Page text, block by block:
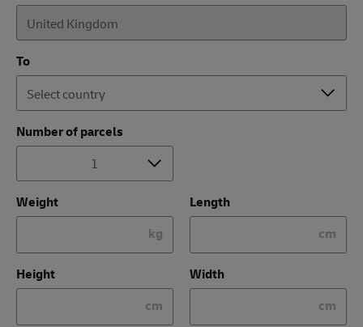
To
Number of parcels
Weight
kg
Length
cm
Height
cm
Width
cm